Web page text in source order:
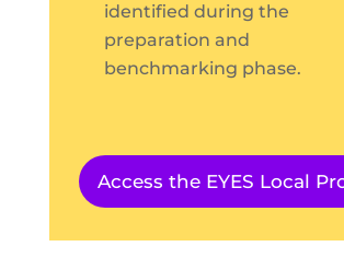
identified during the
preparation and
benchmarking phase.
Access the EYES Local